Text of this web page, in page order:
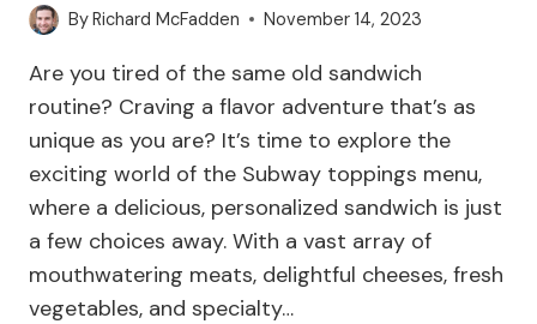
ByRichard McFadden November 14, 2023
Are you tired of the same old sandwich
routine? Craving a flavor adventure that’s as
unique as you are? It’s time to explore the
exciting world of the Subway toppings menu,
where a delicious, personalized sandwich is just
a few choices away. With a vast array of
mouthwatering meats, delightful cheeses, fresh
vegetables, and specialty…